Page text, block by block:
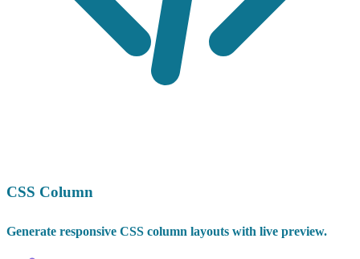
CSS Column
Generate responsive CSS column layouts with live preview.